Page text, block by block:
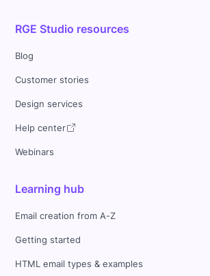
RGE Studio resources
Blog
Customer stories
Design services
Help center
Webinars
Learning hub
Email creation from A-Z
Getting started
HTML email types & examples